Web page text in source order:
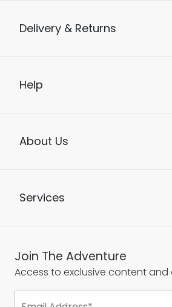
Delivery & Returns
Help
About Us
Services
Join The Adventure
Access to exclusive content and